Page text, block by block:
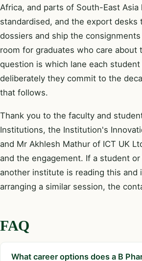
Africa, and parts of South-East Asia
standardised, and the export desks
dossiers and ship the
room for graduates who care about
question is which lane each
deliberately they commit to the
that follows.
Thank you to the faculty and
Institutions, the Institution's
and Mr Akhlesh Mathur of ICT UK
and the engagement. If a student
another institute is reading this and
arranging a similar session, the
FAQ
What career options does a B